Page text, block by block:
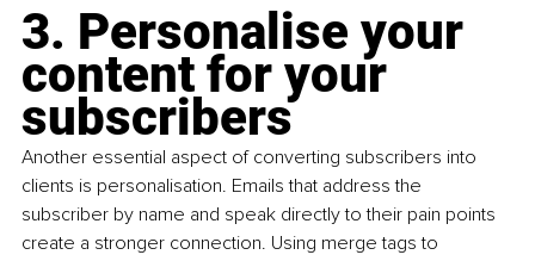
3. Personalise your
content for your
subscribers
Another essential aspect of converting subscribers into
clients is personalisation. Emails that address the
subscriber by name and speak directly to their pain points
create a stronger connection. Using merge tags to